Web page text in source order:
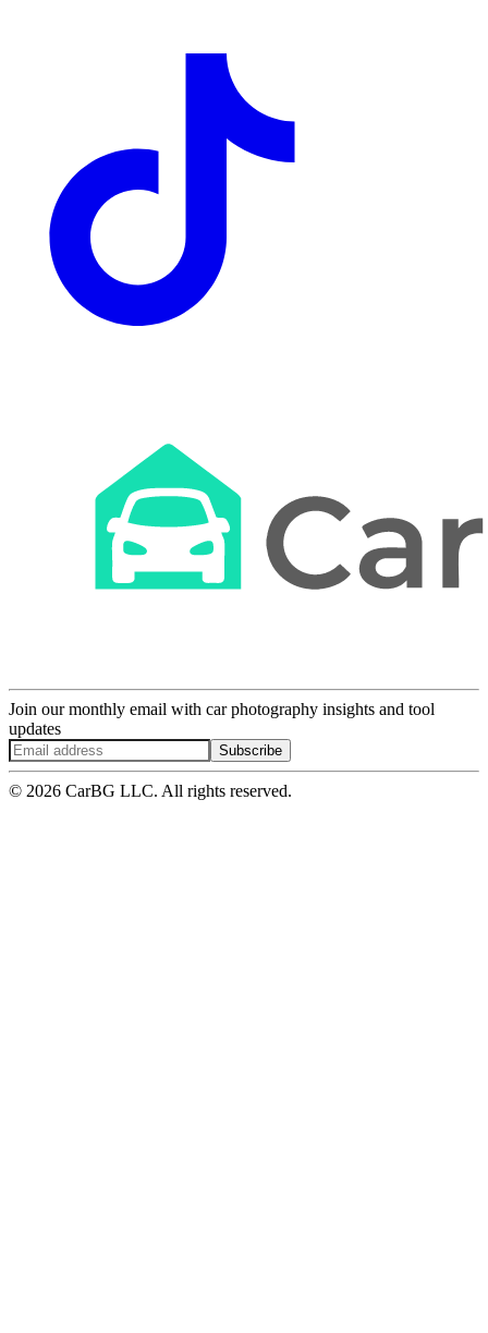
Join our monthly email with car photography insights and tool
updates
Subscribe
© 2026 CarBG LLC. All rights reserved.